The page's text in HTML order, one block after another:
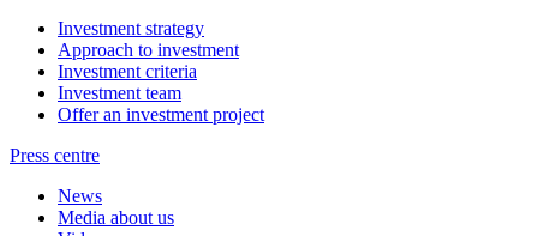
Investment strategy
Approach to investment
Investment criteria
Investment team
Offer an investment project
Press centre
News
Media about us